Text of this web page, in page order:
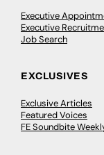
Executive
Executive
Job Search
EXCLUSIVES
Exclusive Articles
Featured Voices
FE Soundbite